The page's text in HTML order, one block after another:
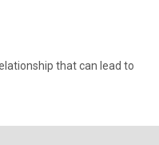
that can lead to